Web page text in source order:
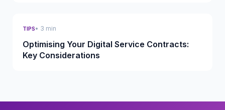
TIPS• 3 min
Optimising Your Digital Service Contracts:
Key Considerations